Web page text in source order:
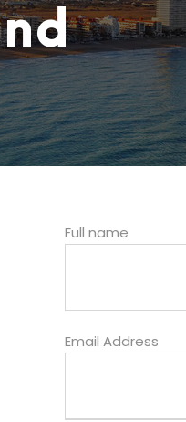
Full name
Email Address